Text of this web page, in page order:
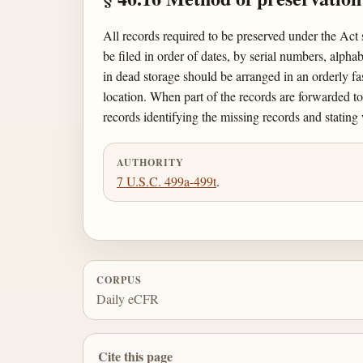
All records required to be preserved under the
be filed in order of dates, by serial numbers,
in dead storage should be arranged in an orderly
location. When part of the records are forwarded
records identifying the missing records and
AUTHORITY
7 U.S.C. 499a-499t.
CORPUS
Daily eCFR
Cite this page